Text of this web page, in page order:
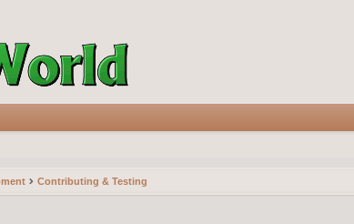
Contributing & Testing